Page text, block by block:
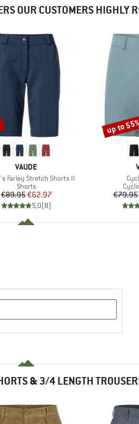
OUR CUSTOMERS HIGHLY
BRAND
VAUDE
Farley Stretch Shorts II
Product group
Shorts
Price
€89.95Reduced Price
€62.97
5,0(8)
€79.95
Discount
up to
& 3/4 LENGTH